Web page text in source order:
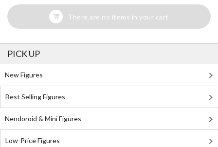
There are no items in your cart
PICK UP
New Figures
Best Selling Figures
Nendoroid & Mini Figures
Low-Price Figures